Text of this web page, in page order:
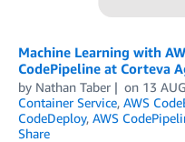
Machine Learning with
CodePipeline at Corteva
by Nathan Taber on 13
Container Service, AWS
CodeDeploy, AWS
Share